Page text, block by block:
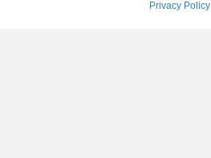
Privacy Policy